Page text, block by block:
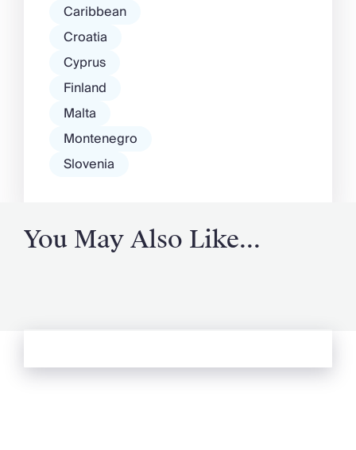
Caribbean
Croatia
Cyprus
Finland
Malta
Montenegro
Slovenia
You May Also Like...